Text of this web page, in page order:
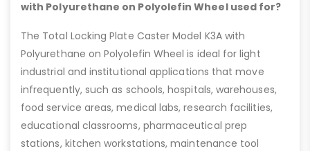
with Polyurethane on Polyolefin Wheel used for?
The Total Locking Plate Caster Model K3A with
Polyurethane on Polyolefin Wheel is ideal for light
industrial and institutional applications that move
infrequently, such as schools, hospitals, warehouses,
food service areas, medical labs, research facilities,
educational classrooms, pharmaceutical prep
stations, kitchen workstations, maintenance tool